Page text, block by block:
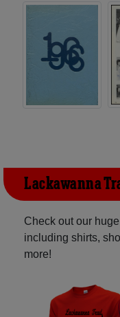
Lackawanna
Check out our
including shirts,
more!